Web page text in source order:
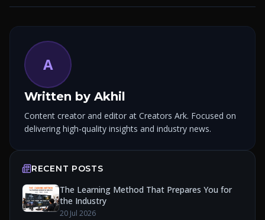
A
Written by Akhil
Content creator and editor at Creators Ark. Focused on
delivering high-quality insights and industry news.
RECENT POSTS
The Learning Method That Prepares You for
the Industry
20 Jul 2026